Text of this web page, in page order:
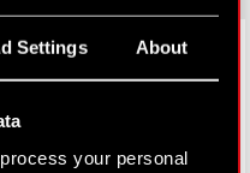
Settings About
process your personal